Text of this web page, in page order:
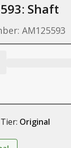
Shaft
AM125593
Original